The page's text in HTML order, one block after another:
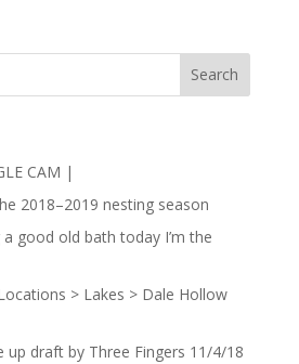
CAM |
2018–2019 nesting season
good old bath today I’m the
> Lakes > Dale Hollow
up draft by Three Fingers 11/4/18